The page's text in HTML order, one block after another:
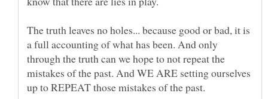
The truth leaves no holes... because good or bad, it is
a full accounting of what has been. And only
through the truth can we hope to not repeat the
mistakes of the past. And WE ARE setting ourselves